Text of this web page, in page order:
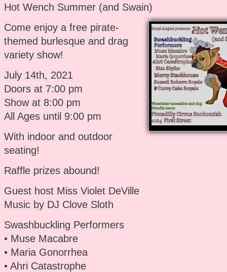
Hot Wench Summer (and Swain)
Come enjoy a free pirate-
themed burlesque and drag
variety show!
July 14th, 2021
Doors at 7:00 pm
Show at 8:00 pm
All Ages until 9:00 pm
With indoor and outdoor
seating!
Raffle prizes abound!
Guest host Miss Violet DeVille
Music by DJ Clove Sloth
Swashbuckling Performers
• Muse Macabre
• Maria Gonorrhea
• Ahri Catastrophe